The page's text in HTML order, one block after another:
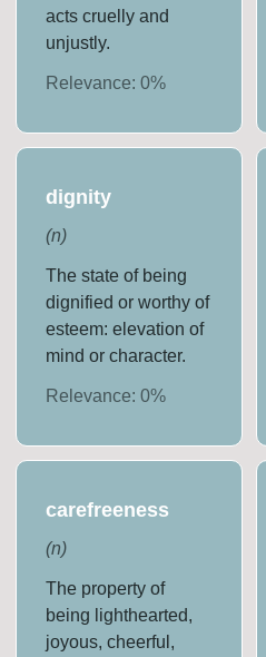
acts cruelly and
unjustly.
Relevance:0%
dignity
(n)
The state of being
dignified or worthy of
esteem: elevation of
mind or character.
Relevance:0%
carefreeness
(n)
The property of
being lighthearted,
joyous, cheerful,